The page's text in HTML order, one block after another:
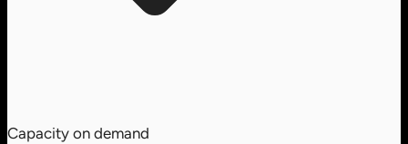
Capacity on demand